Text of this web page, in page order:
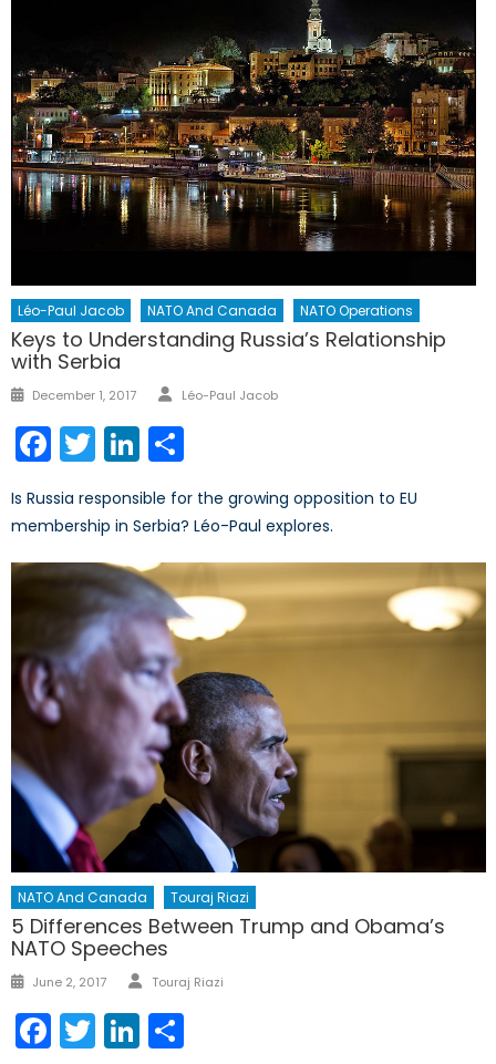
Léo-Paul Jacob NATO And Canada NATO Operations
Keys to Understanding Russia’s Relationship
with Serbia
Posted
December 1, 2017 Author
Léo-Paul Jacob
Facebook
TwitterLinkedIn
Is Russia responsible for the growing opposition to EU
membership in Serbia? Léo-Paul explores.
NATO And Canada Touraj Riazi
5 Differences Between Trump and Obama’s
NATO Speeches
Posted
June 2, 2017 Author
Touraj Riazi
Facebook
TwitterLinkedIn